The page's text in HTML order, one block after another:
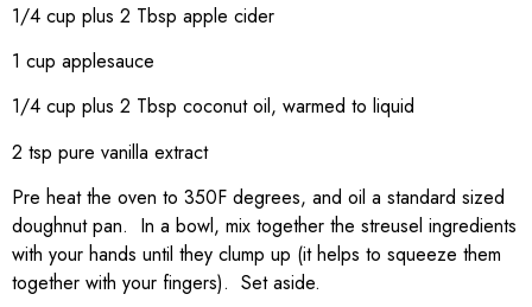
1/4 cup plus 2 Tbsp apple cider
1 cup applesauce
1/4 cup plus 2 Tbsp coconut oil, warmed to liquid
2 tsp pure vanilla extract
Pre heat the oven to 350F degrees, and oil a standard sized
doughnut pan. In a bowl, mix together the streusel ingredients
with your hands until they clump up (it helps to squeeze them
together with your fingers). Set aside.